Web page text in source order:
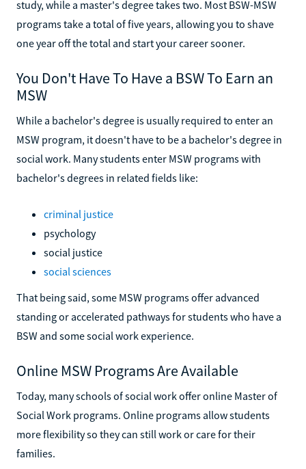
study, while a master's degree takes two. Most BSW-MSW
programs take a total of five years, allowing you to shave
one year off the total and start your career sooner.
You Don't Have To Have a BSW To Earn an
MSW
While a bachelor's degree is usually required to enter an
MSW program, it doesn't have to be a bachelor's degree in
social work. Many students enter MSW programs with
bachelor's degrees in related fields like:
criminal justice
psychology
social justice
social sciences
That being said, some MSW programs offer advanced
standing or accelerated pathways for students who have a
BSW and some social work experience.
Online MSW Programs Are Available
Today, many schools of social work offer online Master of
Social Work programs. Online programs allow students
more flexibility so they can still work or care for their
families.